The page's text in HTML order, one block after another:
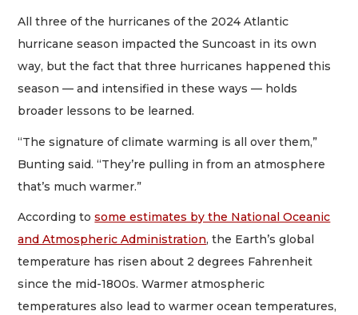
All three of the hurricanes of the 2024 Atlantic
hurricane season impacted the Suncoast in its own
way, but the fact that three hurricanes happened this
season — and intensified in these ways — holds
broader lessons to be learned.
“The signature of climate warming is all over them,”
Bunting said. “They’re pulling in from an atmosphere
that’s much warmer.”
According tosome estimates by the National Oceanic
and Atmospheric Administration, the Earth’s global
temperature has risen about 2 degrees Fahrenheit
since the mid-1800s. Warmer atmospheric
temperatures also lead to warmer ocean temperatures,